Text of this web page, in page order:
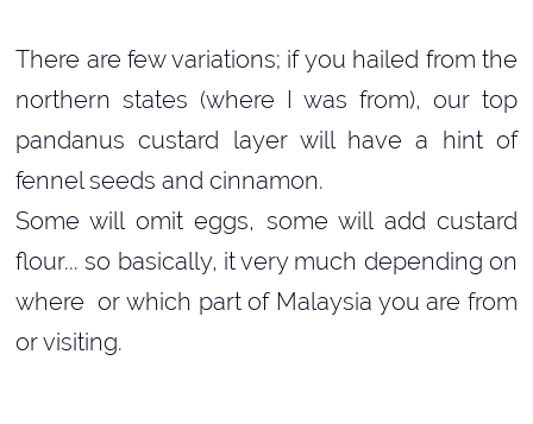
There are few variations; if you hailed from the
northern states (where I was from), our top
pandanus custard layer will have a hint of
fennel seeds and cinnamon.
Some will omit eggs, some will add custard
flour... so basically, it very much depending on
where or which part of Malaysia you are from
or visiting.